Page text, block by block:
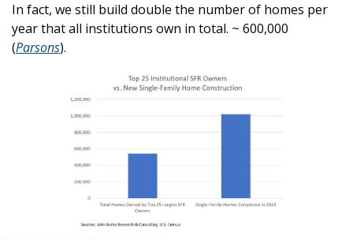
In fact, we still build double the number of homes per
year that all institutions own in total. ~ 600,000
(Parsons).